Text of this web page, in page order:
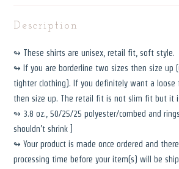
Description
↬ These shirts are unisex, retail fit, soft style.
↬ If you are borderline two sizes then size up
tighter clothing). If you definitely want a loose
then size up. The retail fit is not slim fit but it
↬ 3.8 oz., 50/25/25 polyester/combed and
shouldn’t shrink ]
↬ Your product is made once ordered and
processing time before your item(s) will be